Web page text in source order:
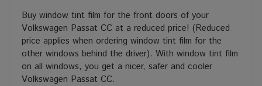
Buy window tint film for the front doors of your
Volkswagen Passat CC at a reduced price! (Reduced
price applies when ordering window tint film for the
other windows behind the driver). With window tint film
on all windows, you get a nicer, safer and cooler
Volkswagen Passat CC.